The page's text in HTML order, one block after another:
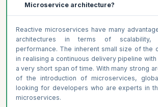
Microservice architecture?
Reactive microservices have many
architectures in terms of scalability,
performance. The inherent small size of the
in realising a continuous delivery pipeline
a very short span of time. With many strong
of the introduction of microservices,
looking for developers who are experts in
microservices.